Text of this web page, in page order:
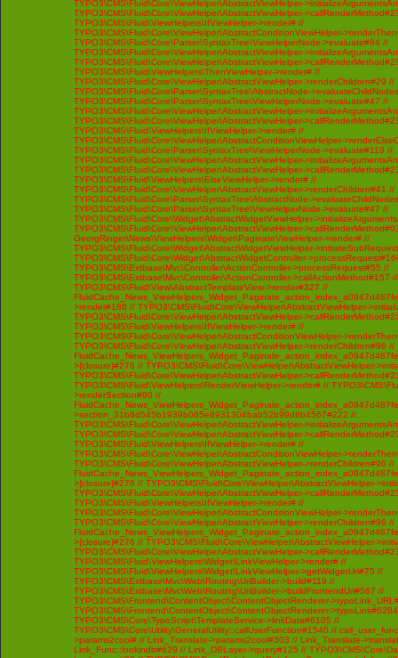
TYPO3\CMS\Fluid\Core\ViewHelper\AbstractViewHelper-
TYPO3\CMS\Fluid\Core\ViewHelper\AbstractViewHelper-
TYPO3\CMS\Fluid\ViewHelpers\IfViewHelper->render# //
TYPO3\CMS\Fluid\Core\ViewHelper\AbstractConditionViewHelper-
TYPO3\CMS\Fluid\Core\Parser\SyntaxTree\ViewHelperNode->evaluate#84 //
TYPO3\CMS\Fluid\Core\ViewHelper\AbstractViewHelper-
TYPO3\CMS\Fluid\Core\ViewHelper\AbstractViewHelper-
TYPO3\CMS\Fluid\ViewHelpers\ThenViewHelper->render# //
TYPO3\CMS\Fluid\Core\ViewHelper\AbstractViewHelper->renderChildren#29 //
TYPO3\CMS\Fluid\Core\Parser\SyntaxTree\AbstractNode-
TYPO3\CMS\Fluid\Core\Parser\SyntaxTree\ViewHelperNode->evaluate#47 //
TYPO3\CMS\Fluid\Core\ViewHelper\AbstractViewHelper-
TYPO3\CMS\Fluid\Core\ViewHelper\AbstractViewHelper-
TYPO3\CMS\Fluid\ViewHelpers\IfViewHelper->render# //
TYPO3\CMS\Fluid\Core\ViewHelper\AbstractConditionViewHelper-
TYPO3\CMS\Fluid\Core\Parser\SyntaxTree\ViewHelperNode->evaluate#119 //
TYPO3\CMS\Fluid\Core\ViewHelper\AbstractViewHelper-
TYPO3\CMS\Fluid\Core\ViewHelper\AbstractViewHelper-
TYPO3\CMS\Fluid\ViewHelpers\ElseViewHelper->render# //
TYPO3\CMS\Fluid\Core\ViewHelper\AbstractViewHelper->renderChildren#41 //
TYPO3\CMS\Fluid\Core\Parser\SyntaxTree\AbstractNode-
TYPO3\CMS\Fluid\Core\Parser\SyntaxTree\ViewHelperNode->evaluate#47 //
TYPO3\CMS\Fluid\Core\Widget\AbstractWidgetViewHelper-
TYPO3\CMS\Fluid\Core\ViewHelper\AbstractViewHelper-
GeorgRinger\News\ViewHelpers\Widget\PaginateViewHelper->render# //
TYPO3\CMS\Fluid\Core\Widget\AbstractWidgetViewHelper-
TYPO3\CMS\Fluid\Core\Widget\AbstractWidgetController-
TYPO3\CMS\Extbase\Mvc\Controller\ActionController->processRequest#55 //
TYPO3\CMS\Extbase\Mvc\Controller\ActionController->callActionMethod#157 //
TYPO3\CMS\Fluid\View\AbstractTemplateView->render#327 //
>render#186 // TYPO3\CMS\Fluid\Core\ViewHelper\AbstractViewHelper-
TYPO3\CMS\Fluid\Core\ViewHelper\AbstractViewHelper-
TYPO3\CMS\Fluid\ViewHelpers\IfViewHelper->render# //
TYPO3\CMS\Fluid\Core\ViewHelper\AbstractConditionViewHelper-
TYPO3\CMS\Fluid\Core\ViewHelper\AbstractViewHelper->renderChildren#96 //
>{closure}#276 // TYPO3\CMS\Fluid\Core\ViewHelper\AbstractViewHelper-
TYPO3\CMS\Fluid\Core\ViewHelper\AbstractViewHelper-
TYPO3\CMS\Fluid\ViewHelpers\RenderViewHelper->render# //
>renderSection#90 //
>section_31b8d545b1939b065e8931304bab52b99d8b4567#222 //
TYPO3\CMS\Fluid\Core\ViewHelper\AbstractViewHelper-
TYPO3\CMS\Fluid\Core\ViewHelper\AbstractViewHelper-
TYPO3\CMS\Fluid\ViewHelpers\IfViewHelper->render# //
TYPO3\CMS\Fluid\Core\ViewHelper\AbstractConditionViewHelper-
TYPO3\CMS\Fluid\Core\ViewHelper\AbstractViewHelper->renderChildren#96 //
>{closure}#276 // TYPO3\CMS\Fluid\Core\ViewHelper\AbstractViewHelper-
TYPO3\CMS\Fluid\Core\ViewHelper\AbstractViewHelper-
TYPO3\CMS\Fluid\ViewHelpers\IfViewHelper->render# //
TYPO3\CMS\Fluid\Core\ViewHelper\AbstractConditionViewHelper-
TYPO3\CMS\Fluid\Core\ViewHelper\AbstractViewHelper->renderChildren#96 //
>{closure}#276 // TYPO3\CMS\Fluid\Core\ViewHelper\AbstractViewHelper-
TYPO3\CMS\Fluid\Core\ViewHelper\AbstractViewHelper-
TYPO3\CMS\Fluid\ViewHelpers\Widget\LinkViewHelper->render# //
TYPO3\CMS\Fluid\ViewHelpers\Widget\LinkViewHelper->getWidgetUri#75 //
TYPO3\CMS\Extbase\Mvc\Web\Routing\UriBuilder->build#119 //
TYPO3\CMS\Extbase\Mvc\Web\Routing\UriBuilder->buildFrontendUri#567 //
TYPO3\CMS\Frontend\ContentObject\ContentObjectRenderer-
TYPO3\CMS\Frontend\ContentObject\ContentObjectRenderer-
TYPO3\CMS\Core\TypoScript\TemplateService->linkData#6105 //
TYPO3\CMS\Core\Utility\GeneralUtility::callUserFunction#1540 //
>params2cool# // Link_Translate->params2cool#303 // Link_Translate-
Link_Func::lookindb#629 // Link_DBLayer->query#125 //